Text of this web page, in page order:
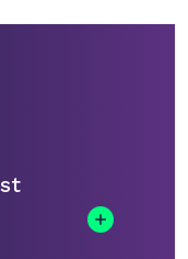
in a
virtually,
he’ll be
labs and